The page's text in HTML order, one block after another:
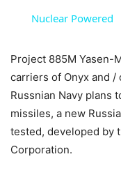
Nuclear Powered
Project 885M Yasen-
carriers of Onyx and
Russnian Navy plans
missiles, a new
tested, developed by
Corporation.